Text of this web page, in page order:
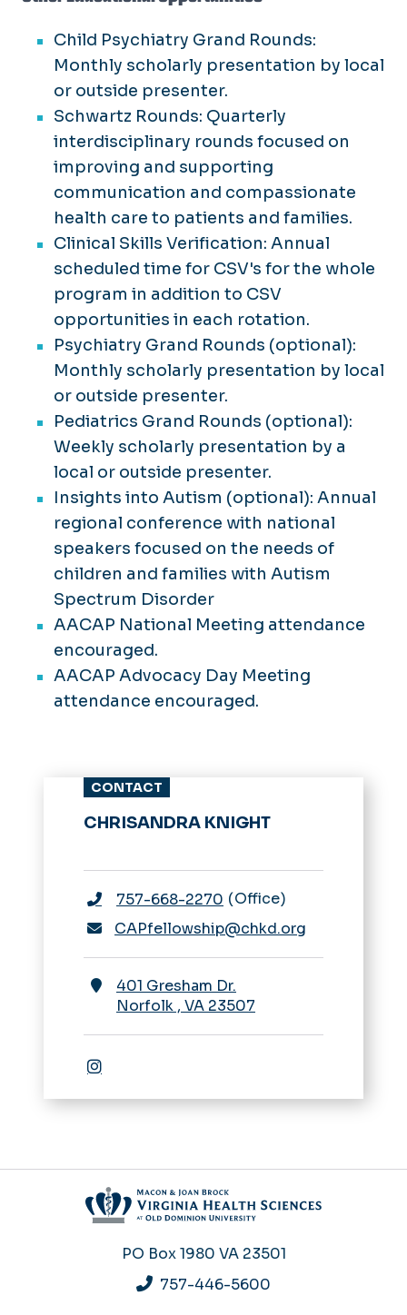
Child Psychiatry Grand Rounds:
Monthly scholarly presentation by local
or outside presenter.
Schwartz Rounds: Quarterly
interdisciplinary rounds focused on
improving and supporting
communication and compassionate
health care to patients and families.
Clinical Skills Verification: Annual
scheduled time for CSV's for the whole
program in addition to CSV
opportunities in each rotation.
Psychiatry Grand Rounds (optional):
Monthly scholarly presentation by local
or outside presenter.
Pediatrics Grand Rounds (optional):
Weekly scholarly presentation by a
local or outside presenter.
Insights into Autism (optional): Annual
regional conference with national
speakers focused on the needs of
children and families with Autism
Spectrum Disorder
AACAP National Meeting attendance
encouraged.
AACAP Advocacy Day Meeting
attendance encouraged.
CONTACT
CHRISANDRA KNIGHT
757-668-2270 Office
CAPfellowship@chkd.org
401 Gresham Dr.
Norfolk , VA 23507
PO Box 1980 VA 23501
757-446-5600